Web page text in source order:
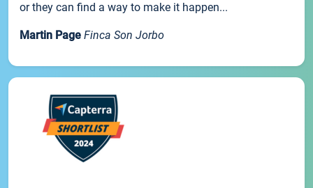
or they can find a way to make it happen...
Martin Page Finca Son Jorbo